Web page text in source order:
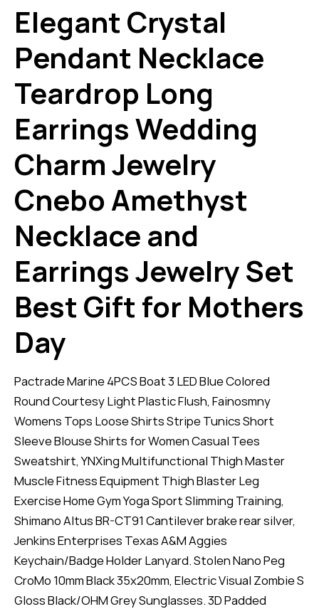
Elegant Crystal
Pendant Necklace
Teardrop Long
Earrings Wedding
Charm Jewelry
Cnebo Amethyst
Necklace and
Earrings Jewelry Set
Best Gift for Mothers
Day
Pactrade Marine 4PCS Boat 3 LED Blue Colored
Round Courtesy Light Plastic Flush, Fainosmny
Womens Tops Loose Shirts Stripe Tunics Short
Sleeve Blouse Shirts for Women Casual Tees
Sweatshirt, YNXing Multifunctional Thigh Master
Muscle Fitness Equipment Thigh Blaster Leg
Exercise Home Gym Yoga Sport Slimming Training,
Shimano Altus BR-CT91 Cantilever brake rear silver,
Jenkins Enterprises Texas A&M Aggies
Keychain/Badge Holder Lanyard. Stolen Nano Peg
CroMo 10mm Black 35x20mm, Electric Visual Zombie S
Gloss Black/OHM Grey Sunglasses. 3D Padded